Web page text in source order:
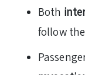
Both
follow